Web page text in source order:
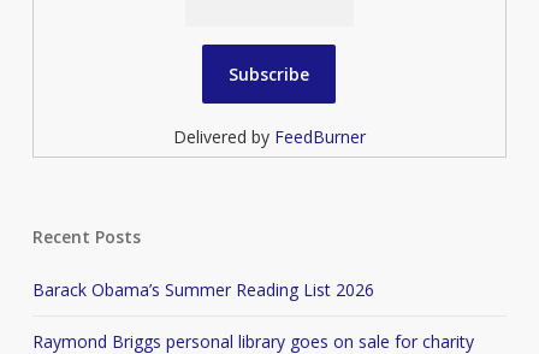
Delivered by FeedBurner
Recent Posts
Barack Obama’s Summer Reading List 2026
Raymond Briggs personal library goes on sale for charity